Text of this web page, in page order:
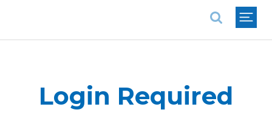
Login Required